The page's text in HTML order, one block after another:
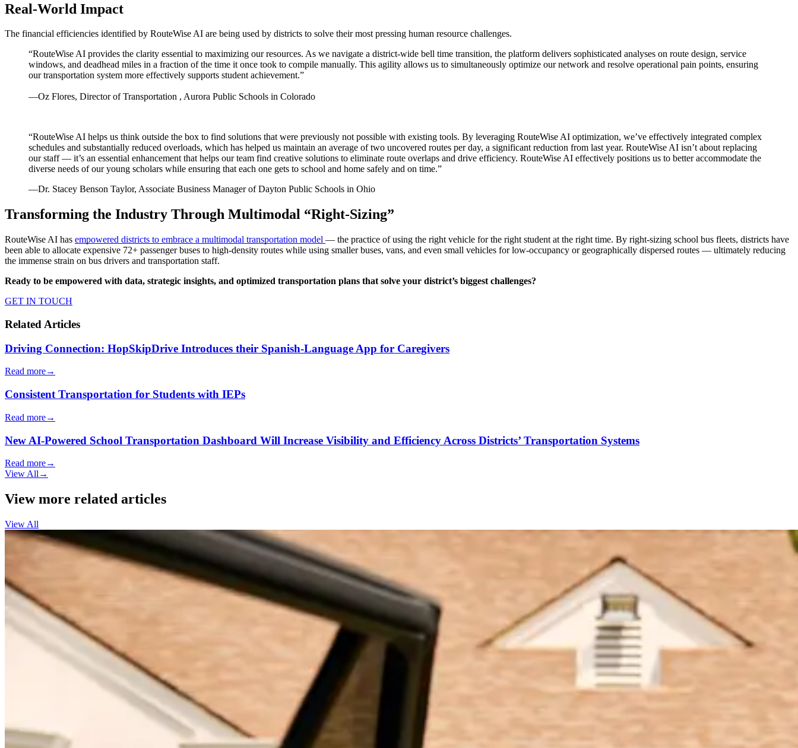
Real-World Impact
The financial efficiencies identified by RouteWise AI are being used by districts to solve their most pressing human resource challenges.
“RouteWise AI provides the clarity essential to maximizing our resources. As we navigate a district-wide bell time transition, the platform delivers sophisticated analyses on route design, service
windows, and deadhead miles in a fraction of the time it once took to compile manually. This agility allows us to simultaneously optimize our network and resolve operational pain points, ensuring
our transportation system more effectively supports student achievement.”
—Oz Flores, Director of Transportation , Aurora Public Schools in Colorado
“RouteWise AI helps us think outside the box to find solutions that were previously not possible with existing tools. By leveraging RouteWise AI optimization, we’ve effectively integrated complex
schedules and substantially reduced overloads, which has helped us maintain an average of two uncovered routes per day, a significant reduction from last year. RouteWise AI isn’t about replacing
our staff — it’s an essential enhancement that helps our team find creative solutions to eliminate route overlaps and drive efficiency. RouteWise AI effectively positions us to better accommodate the
diverse needs of our young scholars while ensuring that each one gets to school and home safely and on time.”
—Dr. Stacey Benson Taylor, Associate Business Manager of Dayton Public Schools in Ohio
Transforming the Industry Through Multimodal “Right-Sizing”
RouteWise AI has empowered districts to embrace a multimodal transportation model — the practice of using the right vehicle for the right student at the right time. By right-sizing school bus fleets, districts have
been able to allocate expensive 72+ passenger buses to high-density routes while using smaller buses, vans, and even small vehicles for low-occupancy or geographically dispersed routes — ultimately reducing
the immense strain on bus drivers and transportation staff.
Ready to be empowered with data, strategic insights, and optimized transportation plans that solve your district’s biggest challenges?
GET IN TOUCH
Related Articles
Driving Connection: HopSkipDrive Introduces their Spanish-Language App for Caregivers
Read more→
Consistent Transportation for Students with IEPs
Read more→
New AI-Powered School Transportation Dashboard Will Increase Visibility and Efficiency Across Districts’ Transportation Systems
Read more→
View All →
View more related articles
View All